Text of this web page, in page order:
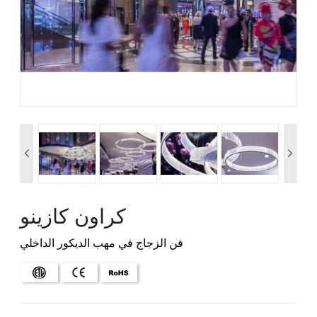
 
كراون كازينو
فن الزجاج في مهب الديكور الداخلي